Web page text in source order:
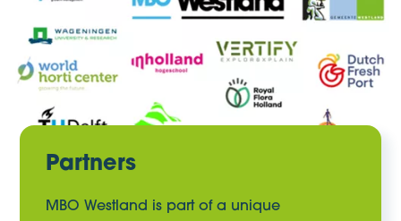
Partners
MBO Westland is part of a unique